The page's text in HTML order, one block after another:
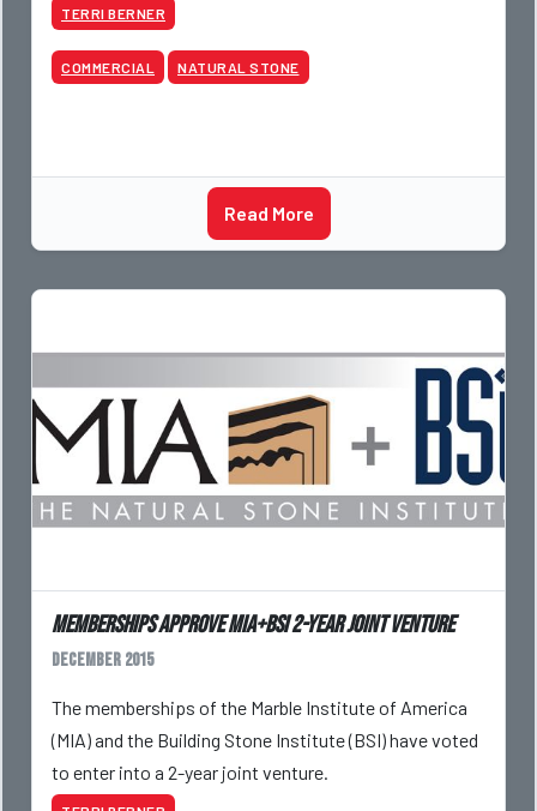
TERRI BERNER
COMMERCIAL NATURAL STONE
Read More
Memberships approve MIA+BSI 2-year joint venture
December 2015
The memberships of the Marble Institute of America
(MIA) and the Building Stone Institute (BSI) have voted
to enter into a 2-year joint venture.